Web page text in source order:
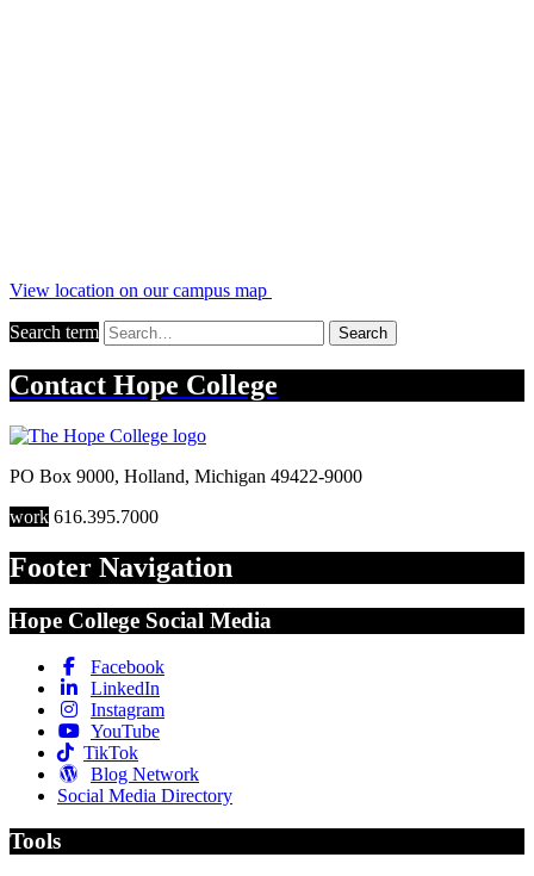
View location on our campus map
Search term Search
Contact Hope College
PO Box 9000, Holland, Michigan 49422-9000
work 616.395.7000
Footer Navigation
Hope College Social Media
Facebook
LinkedIn
Instagram
YouTube
TikTok
Blog Network
Social Media Directory
Tools